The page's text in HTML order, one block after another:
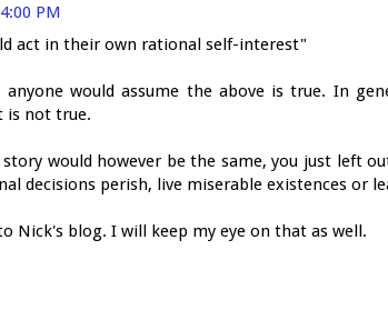
PM
act in their own rational self-interest"
would assume the above is true. In
is not true.
would however be the same, you just left
decisions perish, live miserable existences or
Nick's blog. I will keep my eye on that as well.